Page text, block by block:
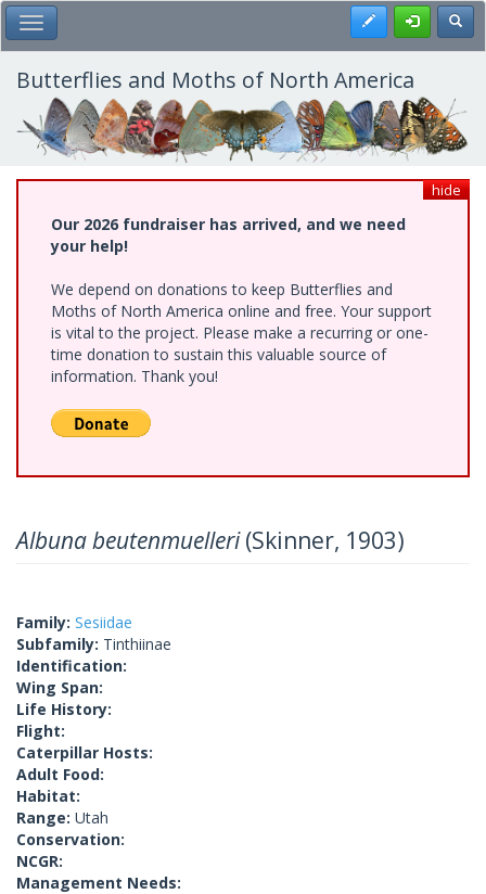
Skip
to
main
content
Toggle Main Menu Register
Butterflies and Moths of North America
hide
Our 2026 fundraiser has arrived, and we need
your help!
We depend on donations to keep Butterflies and
Moths of North America online and free. Your support
is vital to the project. Please make a recurring or one-
time donation to sustain this valuable source of
information. Thank you!
Albuna beutenmuelleri(Skinner, 1903)
Family: Sesiidae
Subfamily: Tinthiinae
Identification:
Wing Span:
Life History:
Flight:
Caterpillar Hosts:
Adult Food:
Habitat:
Range: Utah
Conservation:
NCGR:
Management Needs: